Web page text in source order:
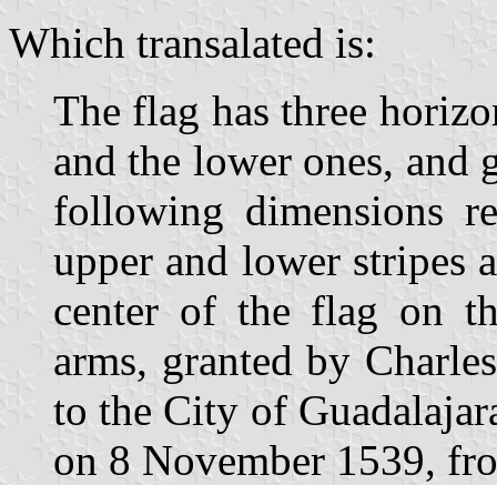
Which transalated is:
The flag has three
and the lower ones, and
following dimensions
upper and lower stripes
center of the flag on
arms, granted by
to the City of
on 8 November 1539,